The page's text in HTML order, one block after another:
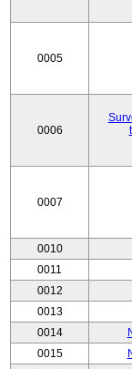
0005
0006
0007
0010
0011
0012
0013
0014
0015